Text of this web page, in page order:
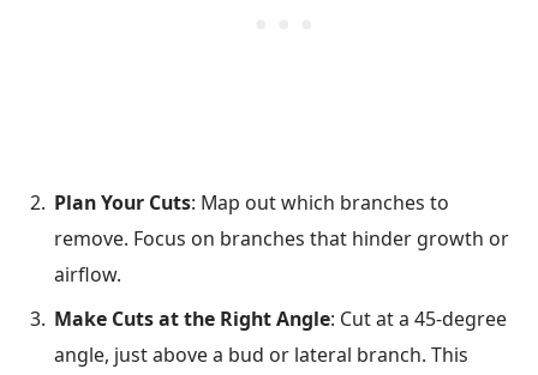
Plan Your Cuts: Map out which branches to
remove. Focus on branches that hinder growth or
airflow.
Make Cuts at the Right Angle: Cut at a 45-degree
angle, just above a bud or lateral branch. This